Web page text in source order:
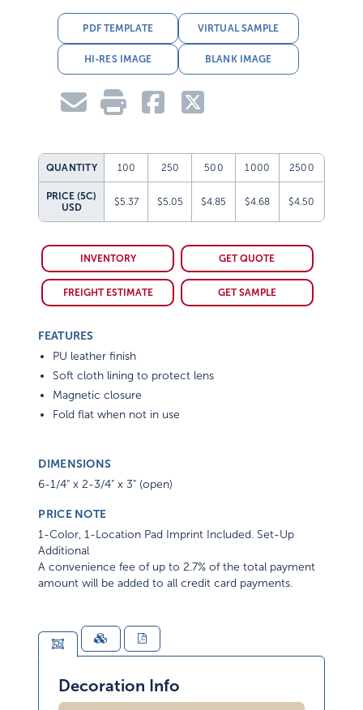
PDF TEMPLATE VIRTUAL SAMPLE
HI-RES IMAGE BLANK IMAGE
QUANTITY 100 250 500 1000 2500
PRICE (5C)
USD
$5.37 $5.05 $4.85 $4.68 $4.50
INVENTORY GET QUOTE
FREIGHT ESTIMATE GET SAMPLE
FEATURES
PU leather finish
Soft cloth lining to protect lens
Magnetic closure
Fold flat when not in use
DIMENSIONS
6-1/4" x 2-3/4" x 3" (open)
PRICE NOTE
1-Color, 1-Location Pad Imprint Included. Set-Up
Additional
A convenience fee of up to 2.7% of the total payment
amount will be added to all credit card payments.
Decoration Info